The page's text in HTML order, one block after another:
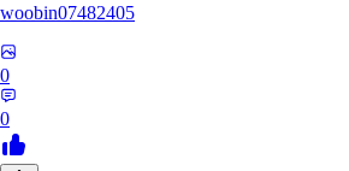
woobin07482405
0
0